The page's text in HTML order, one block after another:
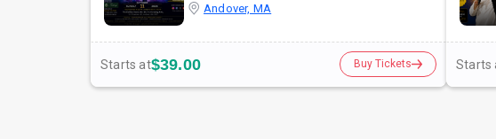
Andover, MA
Starts at$39.00 Buy Tickets Starts